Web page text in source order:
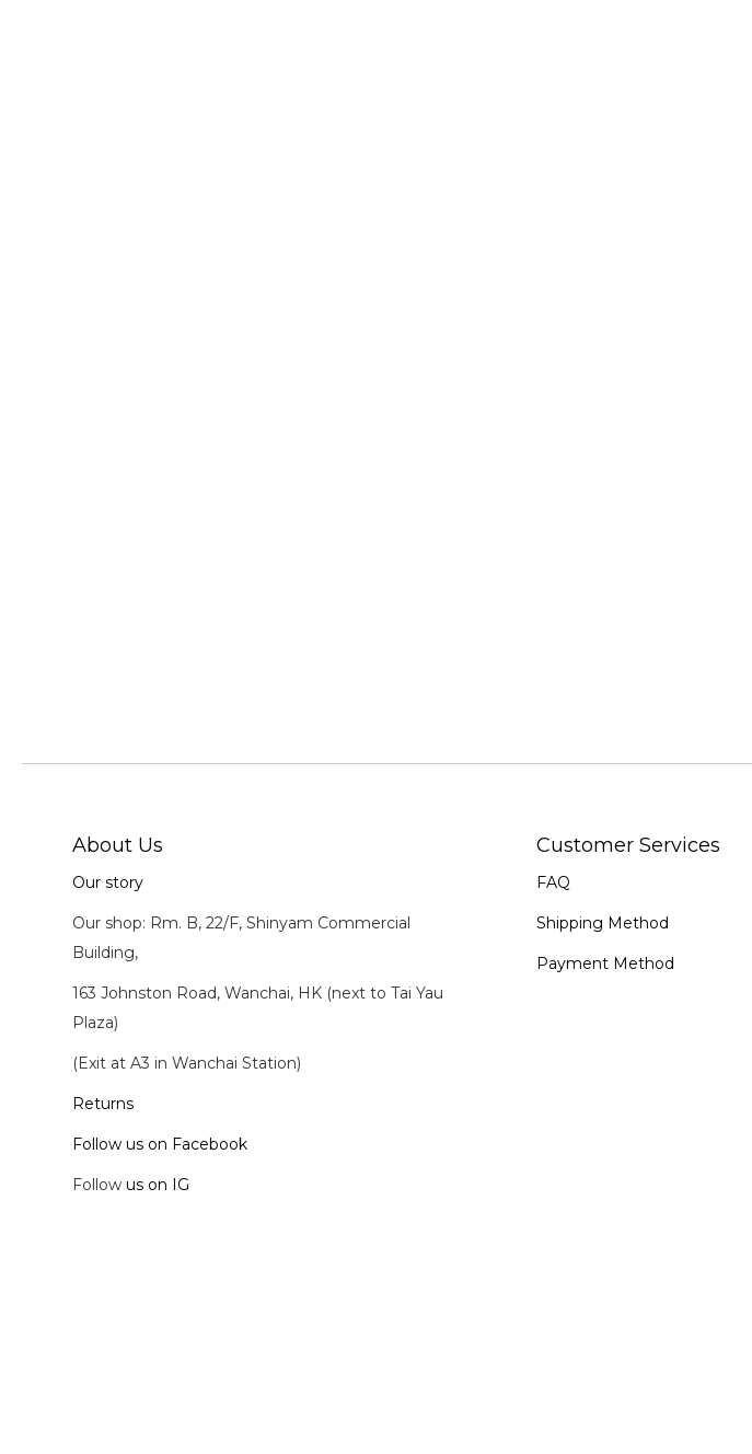
About Us
Our story
Our shop: Rm. B, 22/F, Shinyam Commercial
Building,
163 Johnston Road, Wanchai, HK (next to Tai Yau
Plaza)
(Exit at A3 in Wanchai Station)
Returns
Follow us on Facebook
Follow us on IG
Customer Services
FAQ
Shipping Method
Payment Method